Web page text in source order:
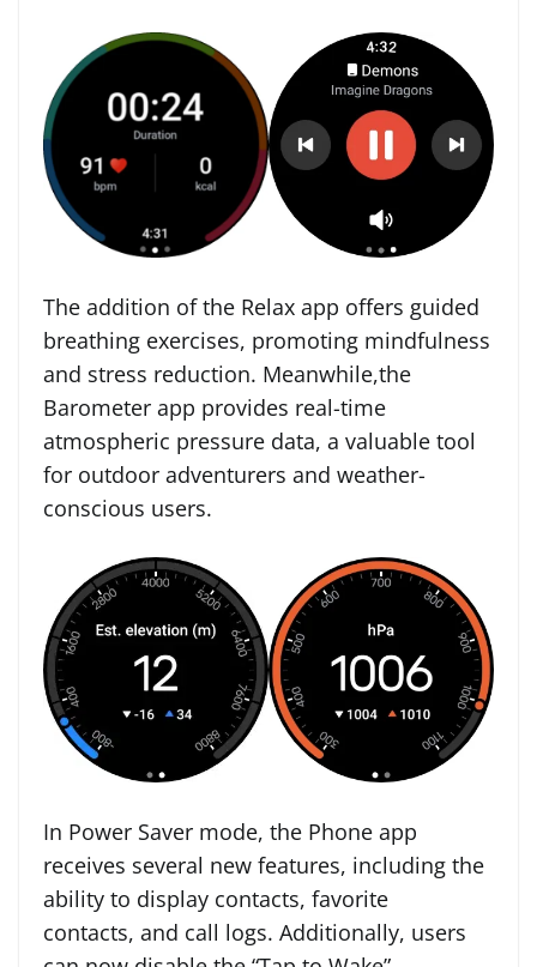
The addition of the Relax app offers guided
breathing exercises, promoting mindfulness
and stress reduction. Meanwhile,the
Barometer app provides real-time
atmospheric pressure data, a valuable tool
for outdoor adventurers and weather-
conscious users.
In Power Saver mode, the Phone app
receives several new features, including the
ability to display contacts, favorite
contacts, and call logs. Additionally, users